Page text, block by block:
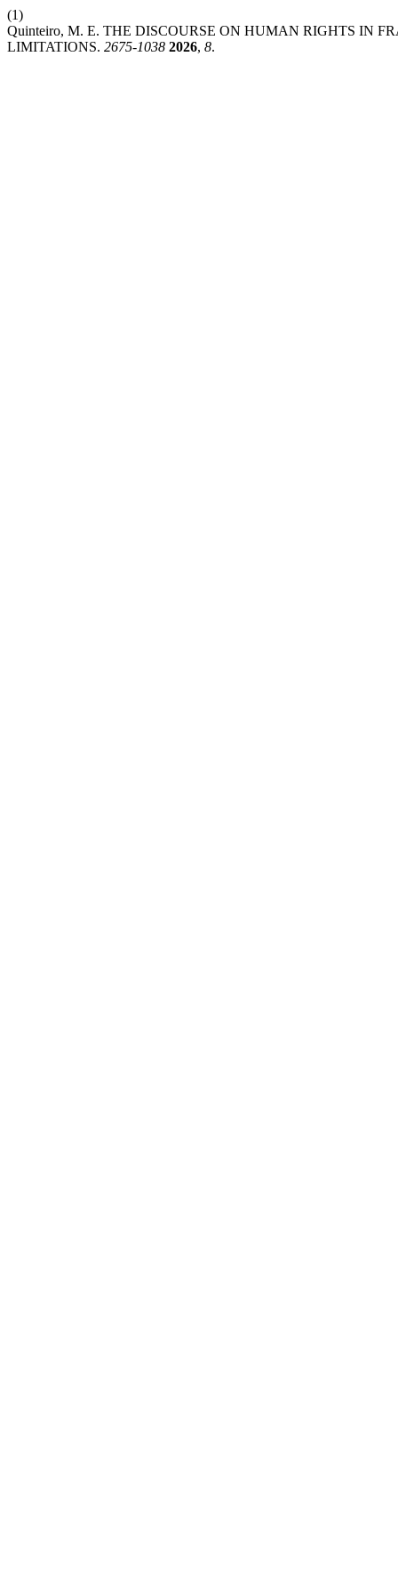
(1)
Quinteiro, M. E. THE DISCOURSE ON HUMAN RIGHTS IN
LIMITATIONS. 2675-1038 2026, 8.